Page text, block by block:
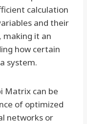
calculation
and their
making it an
how certain
system.
Matrix can be
of optimized
networks or